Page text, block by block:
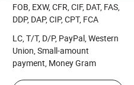
FOB, EXW, CFR, CIF, DAT, FAS,
DDP, DAP, CIP, CPT, FCA
LC, T/T, D/P, PayPal, Western
Union, Small-amount
payment, Money Gram